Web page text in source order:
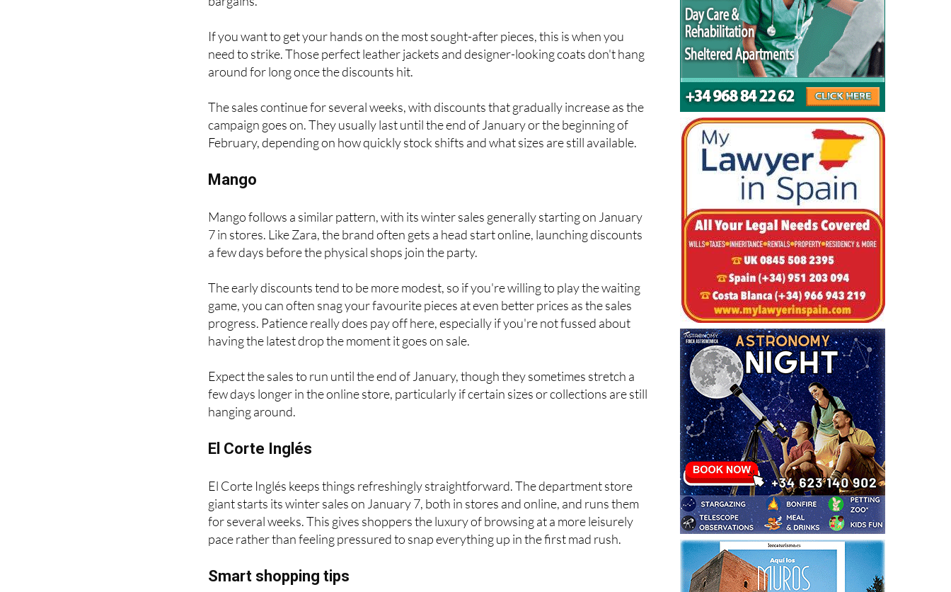
andadmiring their Three Kings gifts
If you want to get your hands on the most sought-after pieces, this is when you
need to strike. Those perfect leather jackets and designer-looking coats don't hang
The sales continue for several weeks, with discounts that gradually increase as the
campaign goes on. They usually last until the end of January or the beginning of
Mango follows a similar pattern, with its winter sales generally starting on January
7 in stores. Like Zara, the brand often gets a head start online, launching discounts
The early discounts tend to be more modest, so if you're willing to play the waiting
game, you can often snag your favourite pieces at even better prices as the sales
progress. Patience really does pay off here, especially if you're not fussed about
Expect the sales to run until the end of January, though they sometimes stretch a
few days longer in the online store, particularly if certain sizes or collections are still
El Corte Inglés keeps things refreshingly straightforward. The department store
giant starts its winter sales on January 7, both in stores and online, and runs them
for several weeks. This gives shoppers the luxury of browsing at a more leisurely